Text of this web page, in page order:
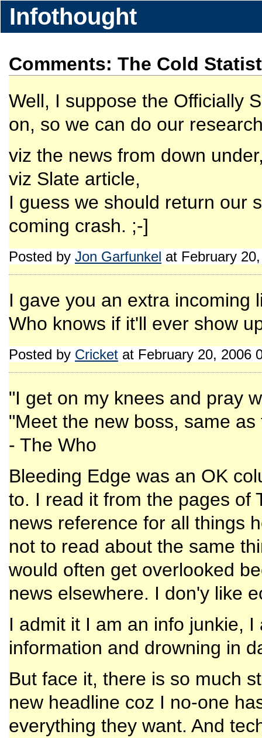
Infothought
Comments: The Cold
Well, I suppose the Officially
on, so we can do our
viz the news from down
viz Slate article,
I guess we should return our
coming crash. ;-]
Posted by Jon Garfunkel at February
I gave you an extra incoming
Who knows if it'll ever show
Posted by Cricket at February 20, 2006
"I get on my knees and pray
"Meet the new boss, same
- The Who
Bleeding Edge was an OK
to. I read it from the pages of
news reference for all things
not to read about the same
would often get overlooked
news elsewhere. I don'y like
I admit it I am an info junkie,
information and drowning in
But face it, there is so much
new headline coz I no-one
everything they want. And